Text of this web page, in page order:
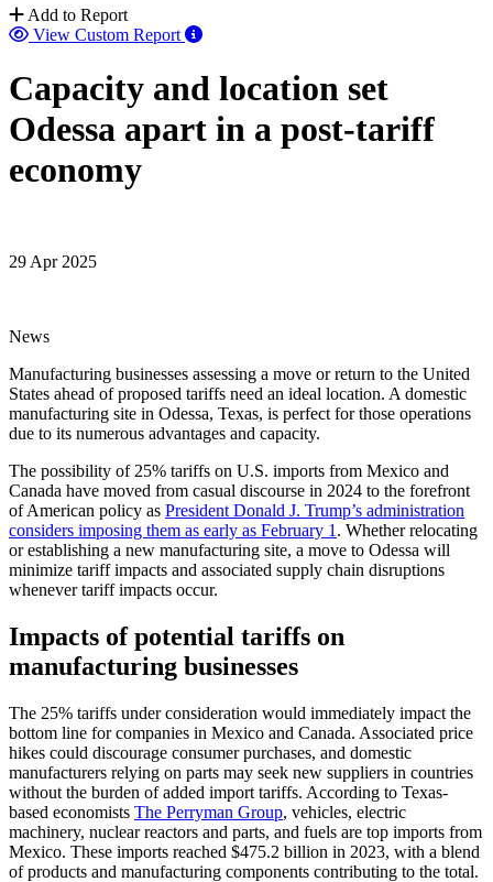
Add to Report
View Custom Report
Capacity and location set
Odessa apart in a post-tariff
economy
29 Apr 2025
News
Manufacturing businesses assessing a move or return to the United
States ahead of proposed tariffs need an ideal location. A domestic
manufacturing site in Odessa, Texas, is perfect for those operations
due to its numerous advantages and capacity.
The possibility of 25% tariffs on U.S. imports from Mexico and
Canada have moved from casual discourse in 2024 to the forefront
of American policy as President Donald J. Trump’s administration
considers imposing them as early as February 1 . Whether relocating
or establishing a new manufacturing site, a move to Odessa will
minimize tariff impacts and associated supply chain disruptions
whenever tariff impacts occur.
Impacts of potential tariffs on
manufacturing businesses
The 25% tariffs under consideration would immediately impact the
bottom line for companies in Mexico and Canada. Associated price
hikes could discourage consumer purchases, and domestic
manufacturers relying on parts may seek new suppliers in countries
without the burden of added import tariffs. According to Texas-
based economists The Perryman Group, vehicles, electric
machinery, nuclear reactors and parts, and fuels are top imports from
Mexico. These imports reached $475.2 billion in 2023, with a blend
of products and manufacturing components contributing to the total.